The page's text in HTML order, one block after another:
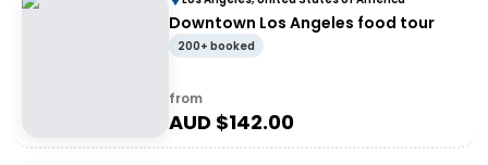
Downtown Los Angeles food tour
200+ booked
from
AUD $142.00